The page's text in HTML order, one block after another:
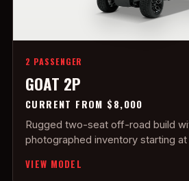
2 PASSENGER
GOAT 2P
CURRENT FROM $8,000
Rugged two-seat off-road build
photographed inventory starting
VIEW MODEL